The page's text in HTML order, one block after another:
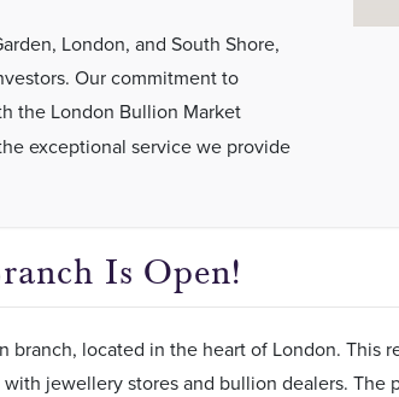
London, and South Shore,
Our commitment to
the London Bullion Market
exceptional service we provide
Is Open!
branch, located in the heart of London. This
jewellery stores and bullion dealers. The